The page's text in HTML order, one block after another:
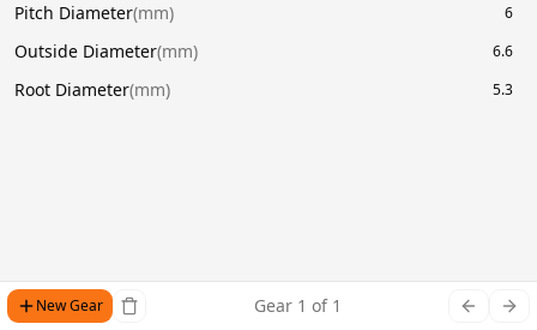
Pitch Diameter(mm) 6
Outside Diameter(mm) 6.6
Root Diameter(mm) 5.3
New Gear Gear 1 of 1